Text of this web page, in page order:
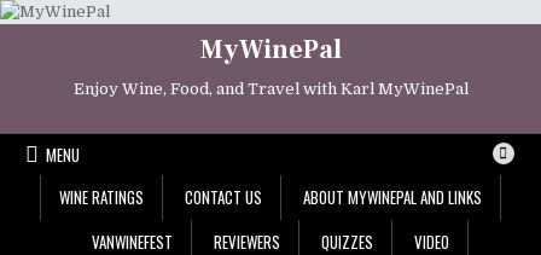
Skip
MyWinePal
Enjoy Wine, Food, and Travel with Karl MyWinePal
MENU
WINE RATINGS
CONTACT US
ABOUT MYWINEPAL AND LINKS
VANWINEFEST
REVIEWERS QUIZZES
VIDEO